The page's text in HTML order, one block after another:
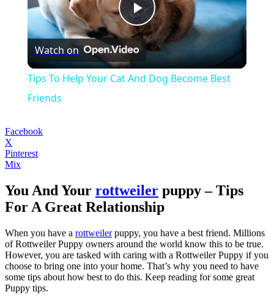
Play
Video
Watch on
Tips To Help Your Cat And Dog Become Best
Friends
Facebook
X
Pinterest
Mix
You And Your rottweiler puppy – Tips
For A Great Relationship
When you have a rottweilerpuppy, you have a best friend. Millions
of Rottweiler Puppy owners around the world know this to be true.
However, you are tasked with caring with a Rottweiler Puppy if you
choose to bring one into your home. That’s why you need to have
some tips about how best to do this. Keep reading for some great
Puppy tips.